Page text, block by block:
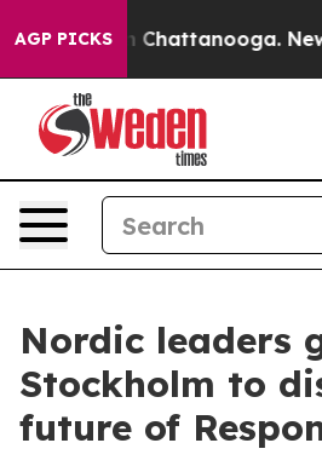
AGP PICKS
in Chattanooga.
Nordic leaders
Stockholm to
future of